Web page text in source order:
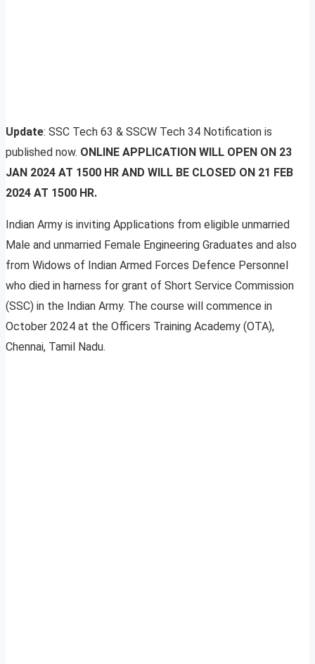
Update: SSC Tech 63 & SSCW Tech 34 Notification is
published now. ONLINE APPLICATION WILL OPEN ON 23
JAN 2024 AT 1500 HR AND WILL BE CLOSED ON 21 FEB
2024 AT 1500 HR.
Indian Army is inviting Applications from eligible unmarried
Male and unmarried Female Engineering Graduates and also
from Widows of Indian Armed Forces Defence Personnel
who died in harness for grant of Short Service Commission
(SSC) in the Indian Army. The course will commence in
October 2024 at the Officers Training Academy (OTA),
Chennai, Tamil Nadu.